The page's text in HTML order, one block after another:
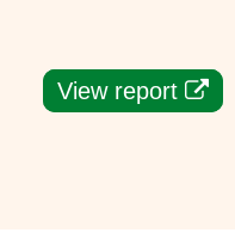
View report